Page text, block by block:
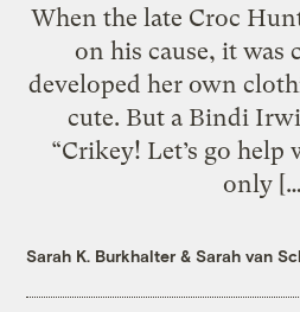
When the late Croc
on his cause, it was
developed her own
cute. But a Bindi
“Crikey! Let’s go help
only
Sarah K. Burkhalter &Sarah van